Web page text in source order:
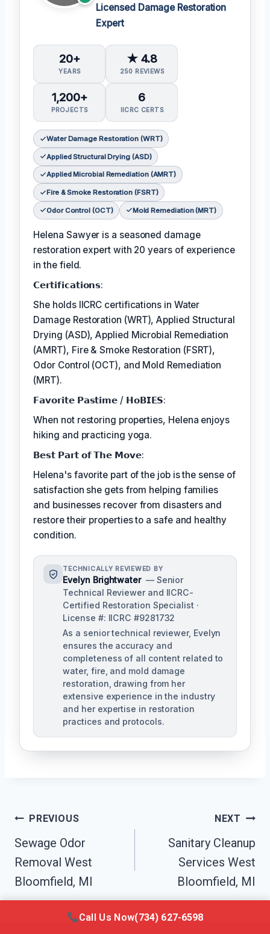
Licensed Damage Restoration
Expert
20+
YEARS
★ 4.8
250 REVIEWS
1,200+
PROJECTS
6
IICRC CERTS
Water Damage Restoration (WRT)
Applied Structural Drying (ASD)
Applied Microbial Remediation (AMRT)
Fire & Smoke Restoration (FSRT)
Odor Control (OCT) Mold Remediation (MRT)
Helena Sawyer is a seasoned damage
restoration expert with 20 years of experience
in the field.
𝗖𝗲𝗿𝘁𝗶𝗳𝗶𝗰𝗮𝘁𝗶𝗼𝗻𝘀:
She holds IICRC certifications in Water
Damage Restoration (WRT), Applied Structural
Drying (ASD), Applied Microbial Remediation
(AMRT), Fire & Smoke Restoration (FSRT),
Odor Control (OCT), and Mold Remediation
(MRT).
𝗙𝗮𝘃𝗼𝗿𝗶𝘁𝗲 𝗣𝗮𝘀𝘁𝗶𝗺𝗲 / 𝗛𝗼𝗕𝗜𝗘𝗦:
When not restoring properties, Helena enjoys
hiking and practicing yoga.
𝗕𝗲𝘀𝘁 𝗣𝗮𝗿𝘁 𝗼𝗳 𝗧𝗵𝗲 𝗠𝗼𝘃𝗲:
Helena's favorite part of the job is the sense of
satisfaction she gets from helping families
and businesses recover from disasters and
restore their properties to a safe and healthy
condition.
TECHNICALLY REVIEWED BY
Evelyn Brightwater — Senior
Technical Reviewer and IICRC-
Certified Restoration Specialist ·
License #: IICRC #9281732
As a senior technical reviewer, Evelyn
ensures the accuracy and
completeness of all content related to
water, fire, and mold damage
restoration, drawing from her
extensive experience in the industry
and her expertise in restoration
practices and protocols.
Post
Navigation
PREVIOUS
Sewage Odor
Removal West
Bloomfield, MI
NEXT
Sanitary Cleanup
Services West
Bloomfield, MI
Call Us Now(734) 627-6598